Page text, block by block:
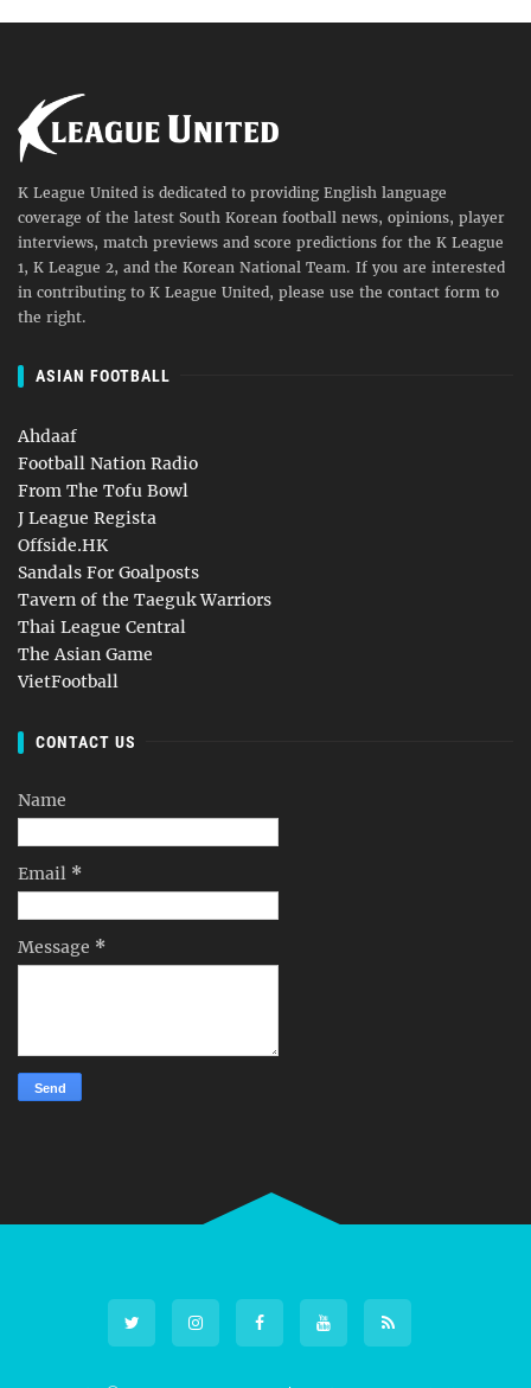
K League United is dedicated to providing English language
coverage of the latest South Korean football news, opinions, player
interviews, match previews and score predictions for the K League
1, K League 2, and the Korean National Team. If you are interested
in contributing to K League United, please use the contact form to
the right.
ASIAN FOOTBALL
Ahdaaf
Football Nation Radio
From The Tofu Bowl
J League Regista
Offside.HK
Sandals For Goalposts
Tavern of the Taeguk Warriors
Thai League Central
The Asian Game
VietFootball
CONTACT US
Name
Email *
Message *